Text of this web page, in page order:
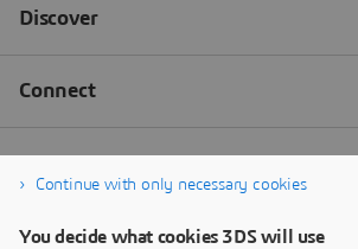
Continue with only necessary cookies
You decide what cookies 3DS will use